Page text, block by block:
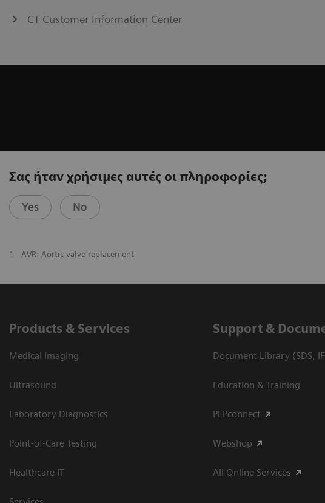
CT Customer Information Center
Σας ήταν χρήσιμες αυτές οι πληροφορίες;
Yes No
1 AVR: Aortic valve replacement
Products & Services
Medical Imaging
Ultrasound
Laboratory Diagnostics
Point-of-Care Testing
Healthcare IT
Support &
Document Library (SDS,
Education & Training
PEPconnect
Webshop
All Online Services